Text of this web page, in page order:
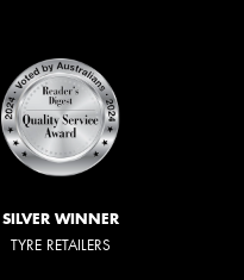
SILVER WINNER
TYRE RETAILERS